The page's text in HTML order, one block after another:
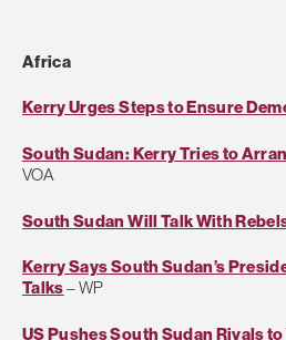
Africa
Kerry Urges Steps to Ensure
South Sudan: Kerry Tries to
VOA
South Sudan Will Talk With
Kerry Says South Sudan’s
Talks– WP
US Pushes South Sudan Rivals to